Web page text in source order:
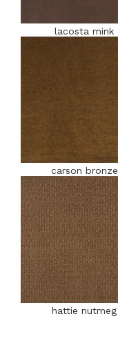
lacosta mink
carson bronze
hattie nutmeg